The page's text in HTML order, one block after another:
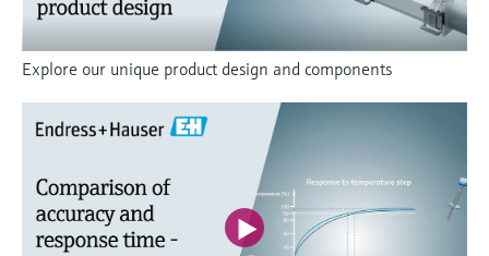
Explore our unique product design and components